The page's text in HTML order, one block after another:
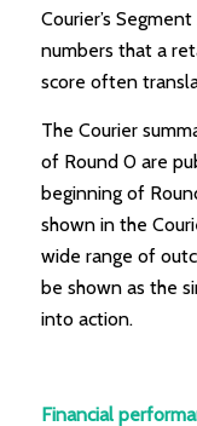
Courier’s
numbers that a
score often
The Courier
of Round 0 are
beginning of
shown in the
wide range of
be shown as the
into action.
Financial